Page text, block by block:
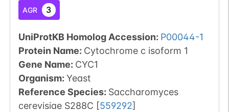
AGR 3
UniProtKB Homolog Accession: P00044-1
Protein Name: Cytochrome c isoform 1
Gene Name: CYC1
Organism: Yeast
Reference Species: Saccharomyces
cerevisiae S288C [559292]